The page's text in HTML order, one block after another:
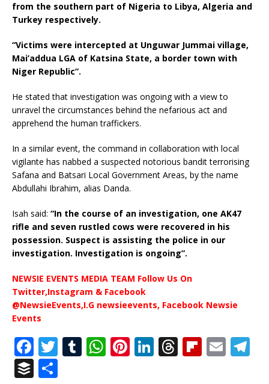
from the southern part of Nigeria to Libya, Algeria and
Turkey respectively.
“Victims were intercepted at Unguwar Jummai village,
Mai’addua LGA of Katsina State, a border town with
Niger Republic”.
He stated that investigation was ongoing with a view to
unravel the circumstances behind the nefarious act and
apprehend the human traffickers.
In a similar event, the command in collaboration with local
vigilante has nabbed a suspected notorious bandit terrorising
Safana and Batsari Local Government Areas, by the name
Abdullahi Ibrahim, alias Danda.
Isah said: “In the course of an investigation, one AK47
rifle and seven rustled cows were recovered in his
possession. Suspect is assisting the police in our
investigation. Investigation is ongoing”.
NEWSIE EVENTS MEDIA TEAM Follow Us On
Twitter,Instagram & Facebook
@NewsieEvents,I.G newsieevents, Facebook Newsie
Events
F
a
T T W Pi Li T Fl E
B